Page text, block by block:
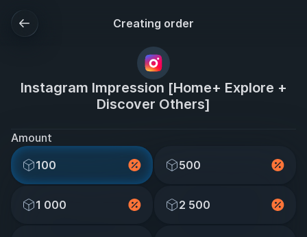
Creating order
Instagram Impression [Home+ Explore +
Discover Others]
Amount
100
500
1 000 2 500